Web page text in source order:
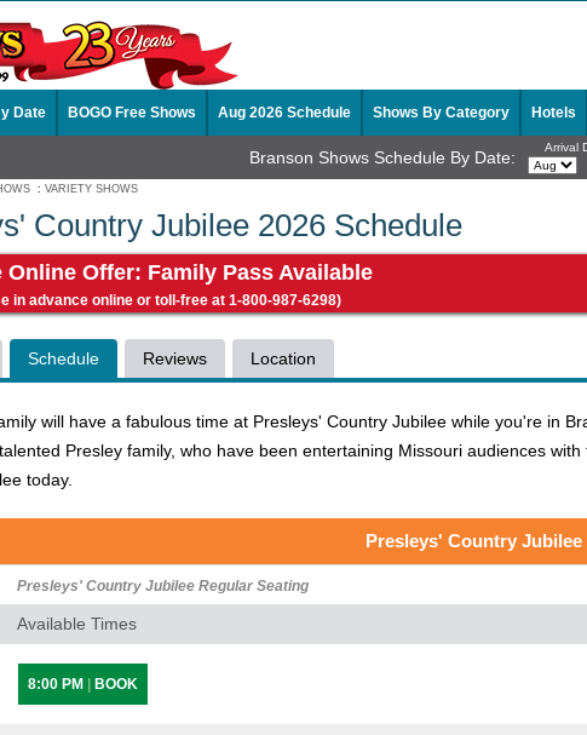
Date BOGO Free Shows Aug 2026 Schedule Shows By Category Hotels
Branson Shows Schedule By Date: Arrival
: VARIETY SHOWS
Country Jubilee 2026 Schedule
Online Offer: Family Pass Available
in advance online or toll-free at 1-800-987-6298)
Schedule Reviews Location
will have a fabulous time at Presleys' Country Jubilee while you're in
Presley family, who have been entertaining Missouri audiences
today.
Presleys' Country Jubilee
Presleys' Country Jubilee Regular Seating
Available Times
8:00 PM BOOK